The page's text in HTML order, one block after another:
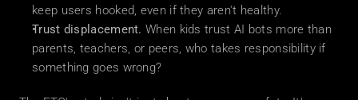
keep users hooked, even if they aren't healthy.
Trust displacement. When kids trust AI bots more than
parents, teachers, or peers, who takes responsibility if
something goes wrong?